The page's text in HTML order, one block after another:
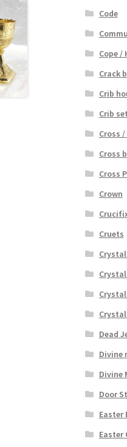
Code
Cope /
Crack
Crib
Crib
Cross
Cross
Cross
Crown
Cruets
Dead
Divine
Divine
Door
Easter
Easter